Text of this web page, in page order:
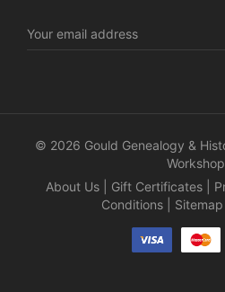
Address
© 2026 Gould Genealogy &
About Us
Gift Certificates
Conditions
Sitemap